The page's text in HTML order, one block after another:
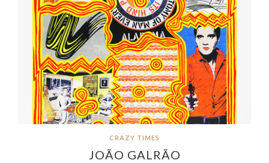
CRAZY TIMES
JOÃO GALRÃO